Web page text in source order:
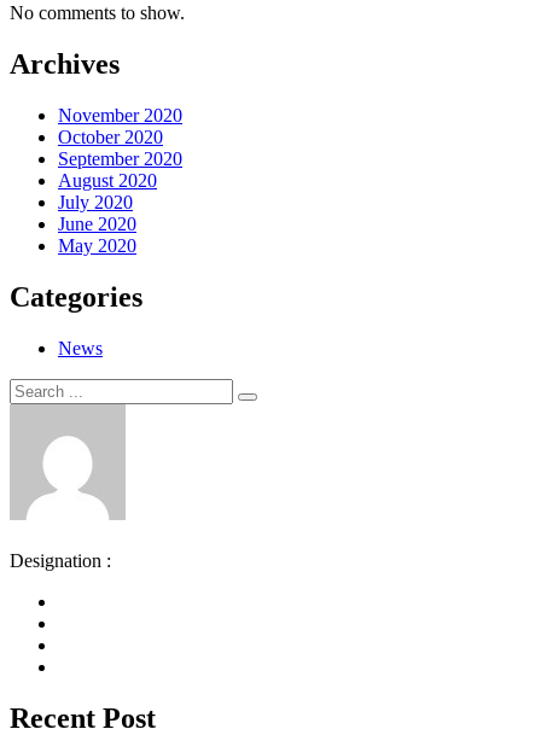
No comments to show.
Archives
November 2020
October 2020
September 2020
August 2020
July 2020
June 2020
May 2020
Categories
News
Search
for:
Search
Designation :
Recent Post